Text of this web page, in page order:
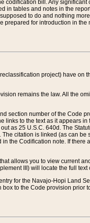
bill. Any
in tables and notes in the
to do and nothing
for introduction in
project) have on
remains the law. All the
section number of the Code
to the text as it appears
as 25 U.S.C. 640d. The
citation is linked (as can
the Codification note. If there
allows you to view current
III) will locate the full text
for the Navajo-Hopi Land
to the Code provision prior